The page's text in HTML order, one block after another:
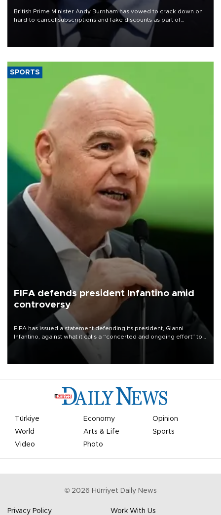
British Prime Minister Andy Burnham has vowed to crack down on
hard-to-cancel subscriptions and fake discounts as part of
measures to tackle the cost-of-living crisis, Downing Street said.
SPORTS
FIFA defends president Infantino amid
controversy
FIFA has issued a statement defending its president, Gianni
Infantino, against what it calls a “concerted and ongoing effort” to
undermine his leadership of the organization.
Türkiye Economy
Opinion
World
Arts & Life
Sports
Video
Photo
© 2026 Hürriyet Daily News
Privacy Policy Work With Us